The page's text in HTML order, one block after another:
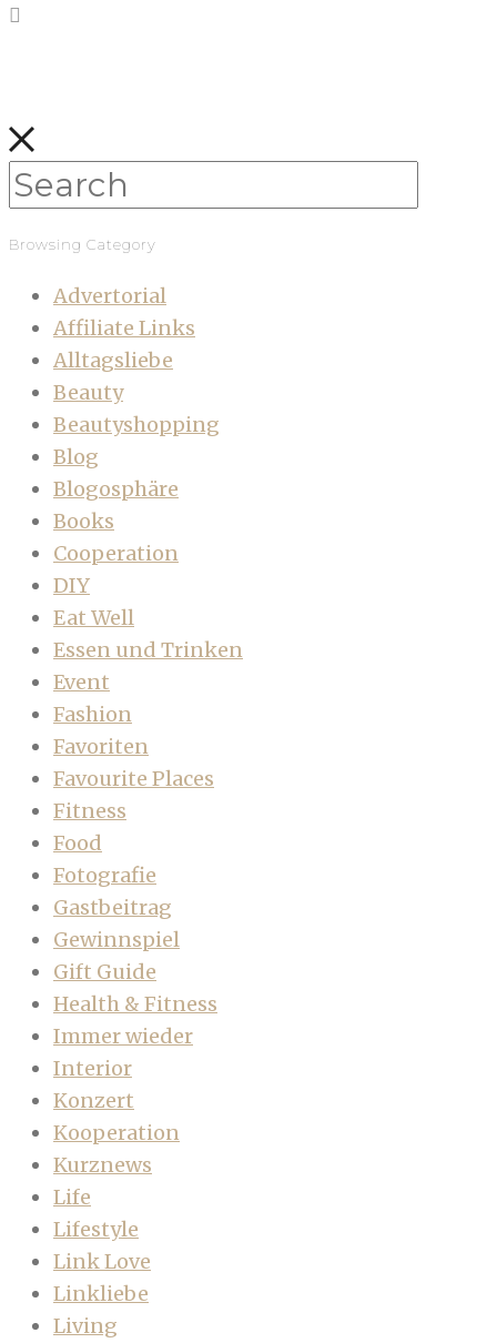
Browsing Category
Advertorial
Affiliate Links
Alltagsliebe
Beauty
Beautyshopping
Blog
Blogosphäre
Books
Cooperation
DIY
Eat Well
Essen und Trinken
Event
Fashion
Favoriten
Favourite Places
Fitness
Food
Fotografie
Gastbeitrag
Gewinnspiel
Gift Guide
Health & Fitness
Immer wieder
Interior
Konzert
Kooperation
Kurznews
Life
Lifestyle
Link Love
Linkliebe
Living